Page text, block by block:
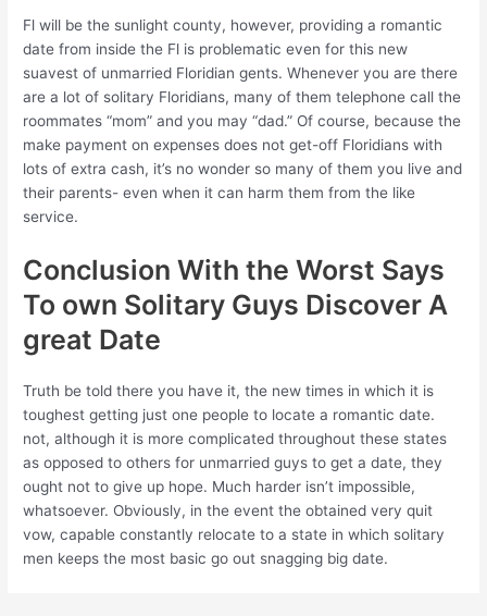
Fl will be the sunlight county, however, providing a romantic
date from inside the Fl is problematic even for this new
suavest of unmarried Floridian gents. Whenever you are there
are a lot of solitary Floridians, many of them telephone call the
roommates “mom” and you may “dad.” Of course, because the
make payment on expenses does not get-off Floridians with
lots of extra cash, it’s no wonder so many of them you live and
their parents- even when it can harm them from the like
service.
Conclusion With the Worst Says
To own Solitary Guys Discover A
great Date
Truth be told there you have it, the new times in which it is
toughest getting just one people to locate a romantic date.
not, although it is more complicated throughout these states
as opposed to others for unmarried guys to get a date, they
ought not to give up hope. Much harder isn’t impossible,
whatsoever. Obviously, in the event the obtained very quit
vow, capable constantly relocate to a state in which solitary
men keeps the most basic go out snagging big date.